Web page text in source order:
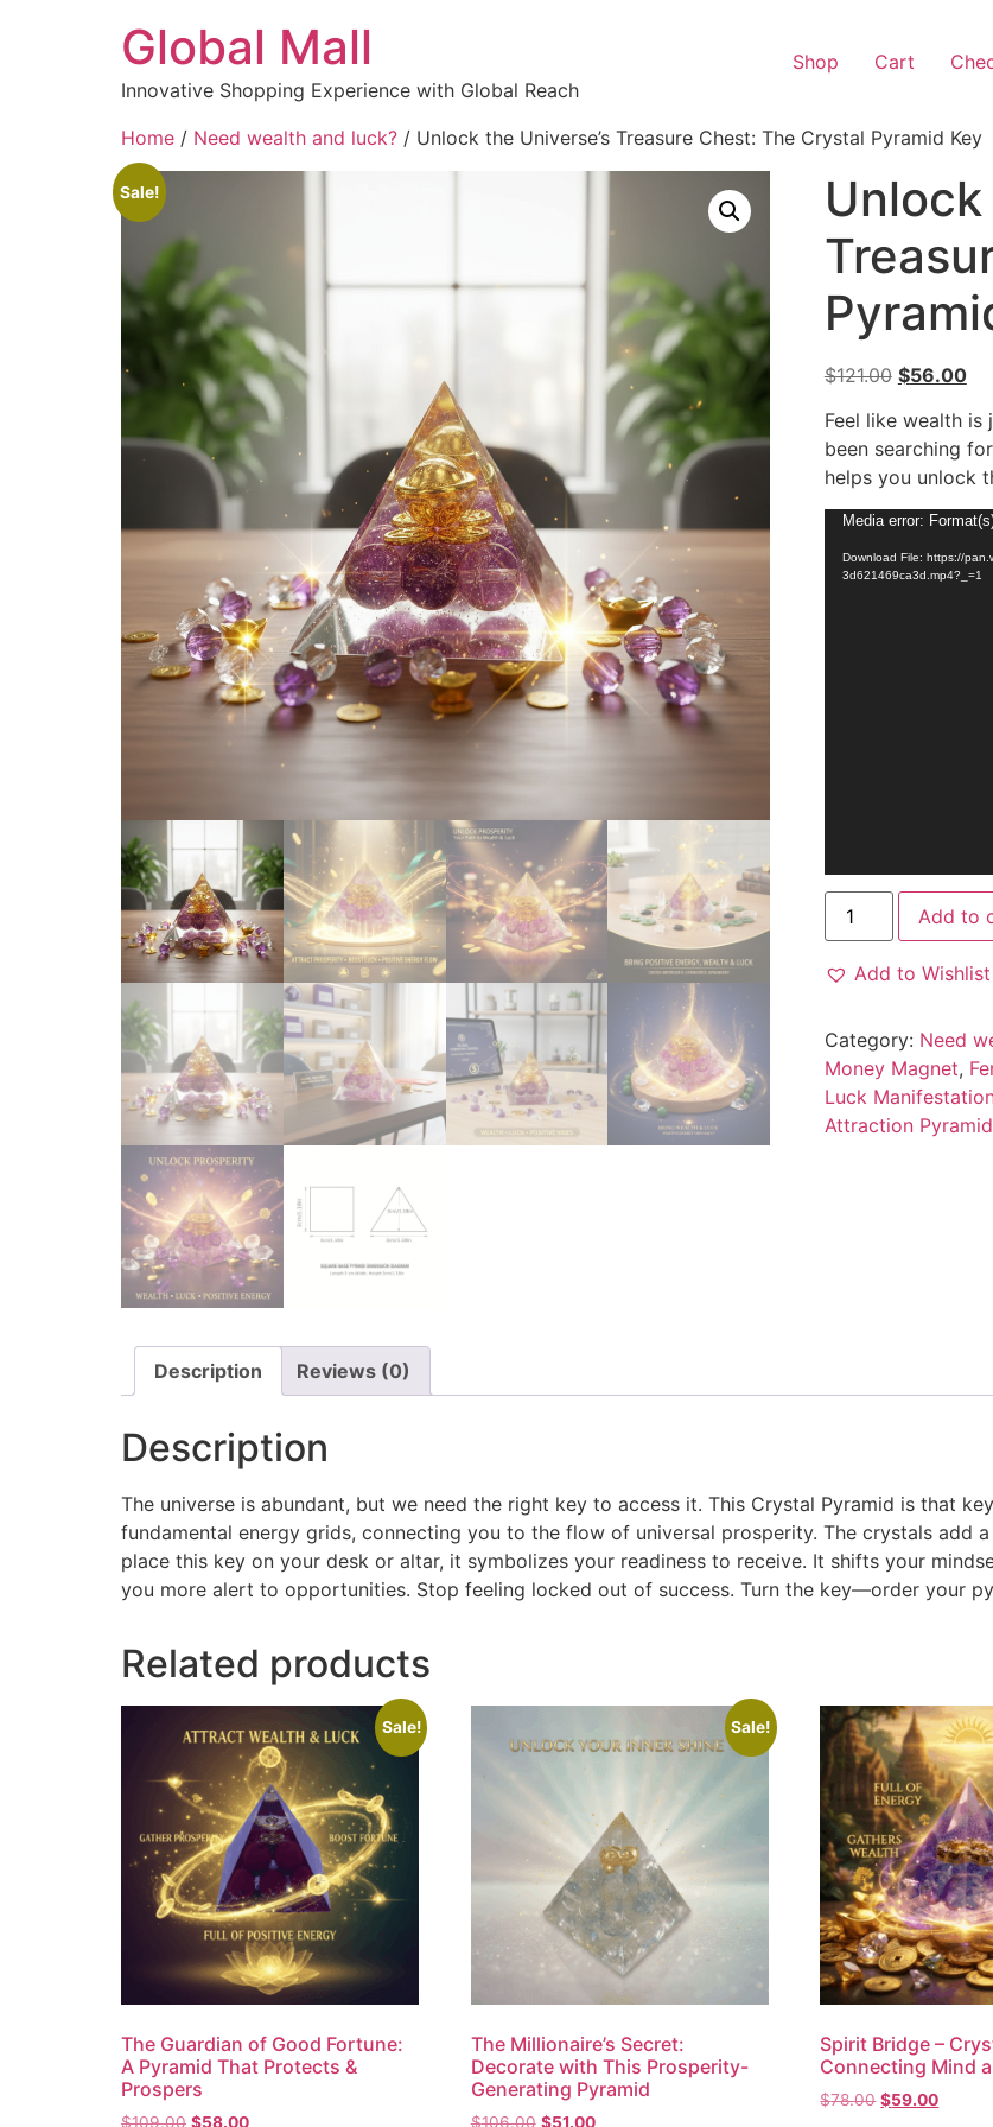
Global Mall
Innovative Shopping Experience with Global Reach
Shop Cart
Home / Need wealth and luck? / Unlock the Universe’s Treasure Chest: The Crystal Pyramid Key
Sale!
Unlock
$121.00 $56.00
Feel like wealth is
been searching
helps you unlock
Video
Player
Media error:
Download File: https://
3d621469ca3d.mp4?_=1
Add to
Add to Wishlist
Category: Need
Money Magnet,
Luck
Attraction Pyramid
Description Reviews (0)
Description
The universe is abundant, but we need the right key to access it. This Crystal Pyramid is that
fundamental energy grids, connecting you to the flow of universal prosperity. The crystals add
place this key on your desk or altar, it symbolizes your readiness to receive. It shifts your
you more alert to opportunities. Stop feeling locked out of success. Turn the key—order your
Related products
Sale!
The Guardian of Good Fortune:
A Pyramid That Protects &
Prospers
$109.00 $58.00
Sale!
The Millionaire’s Secret:
Decorate with This Prosperity-
Generating Pyramid
$106.00 $51.00
Spirit Bridge –
Connecting Mind
$78.00 $59.00